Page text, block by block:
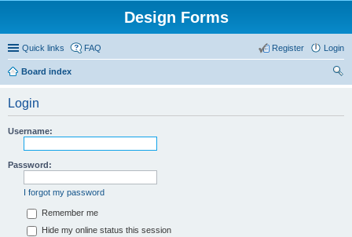
Design Forms
Quick links FAQ Login
Register
Board index
Login
Username:
Password:
I forgot my password
Remember me
Hide my online status this session